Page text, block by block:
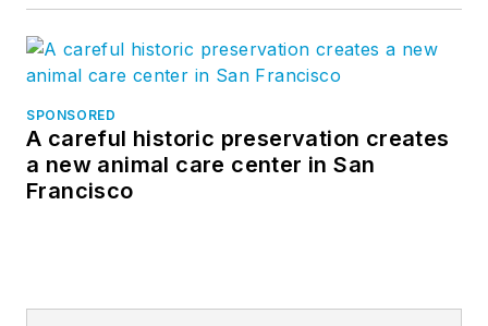
SPONSORED
A careful historic preservation creates
a new animal care center in San
Francisco